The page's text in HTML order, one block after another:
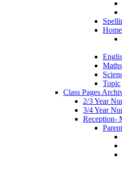
Maths
Topic
Class Pages
2/3 Year
3/4 Year
Reception-